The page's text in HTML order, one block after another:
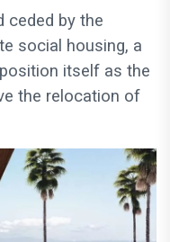
ceded by the
social housing, a
itself as the
the relocation of